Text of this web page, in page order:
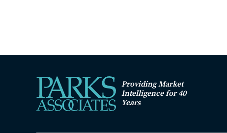
Providing Market
Intelligence for 40
Years